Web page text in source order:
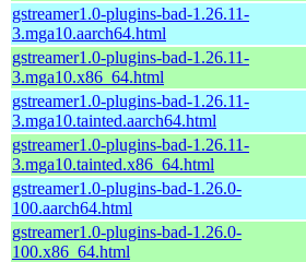
gstreamer1.0-plugins-bad-1.26.11-
3.mga10.aarch64.html
gstreamer1.0-plugins-bad-1.26.11-
3.mga10.x86_64.html
gstreamer1.0-plugins-bad-1.26.11-
3.mga10.tainted.aarch64.html
gstreamer1.0-plugins-bad-1.26.11-
3.mga10.tainted.x86_64.html
gstreamer1.0-plugins-bad-1.26.0-
100.aarch64.html
gstreamer1.0-plugins-bad-1.26.0-
100.x86_64.html